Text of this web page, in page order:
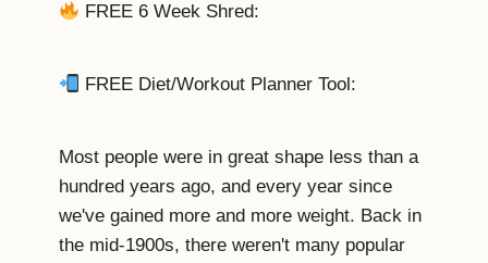
FREE 6 Week Shred:
FREE Diet/Workout Planner Tool:
Most people were in great shape less than a
hundred years ago, and every year since
we've gained more and more weight. Back in
the mid-1900s, there weren't many popular